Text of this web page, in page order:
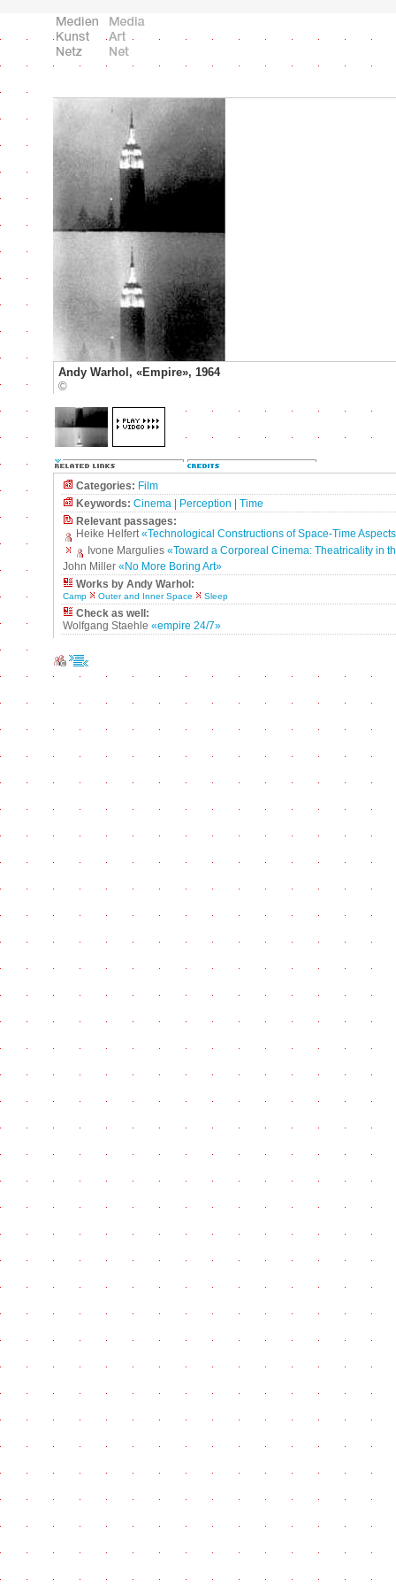
Andy Warhol, «Empire», 1964
©
Categories: Film
Keywords: Cinema Perception
Time
Relevant passages:
Heike Helfert«Technological Constructions of Space-Time
Ivone Margulies «Toward a Corporeal Cinema: Theatricality in
John Miller «No More Boring Art»
Works by Andy Warhol:
Camp Outer and Inner Space Sleep
Check as well:
Wolfgang Staehle «empire 24/7»